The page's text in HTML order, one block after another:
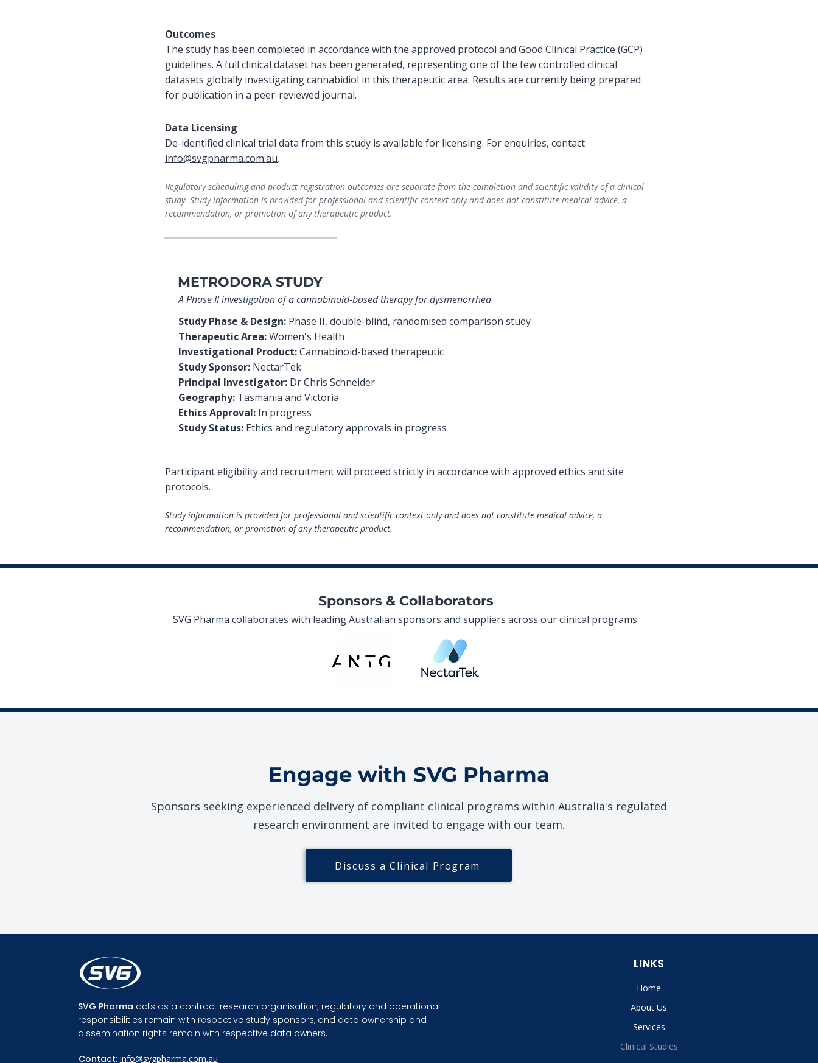
Outcomes
The study has been completed in accordance with the approved protocol and Good Clinical Practice (GCP)
guidelines. A full clinical dataset has been generated, representing one of the few controlled clinical
datasets globally investigating cannabidiol in this therapeutic area. Results are currently being prepared
for publication in a peer-reviewed journal.
Data Licensing
De-identified clinical trial data from this study is available for licensing. For enquiries, contact
info@svgpharma.com.au.​
Regulatory scheduling and product registration outcomes are separate from the completion and scientific validity of a clinical
study. Study information is provided for professional and scientific context only and does not constitute medical advice, a
recommendation, or promotion of any therapeutic product.
METRODORA STUDY
A Phase II investigation of a cannabinoid-based therapy for dysmenorrhea
Study Phase & Design: Phase II, double-blind, randomised comparison study
Therapeutic Area:Women's Health
Investigational Product:Cannabinoid-based therapeutic
Study Sponsor: NectarTek
Principal Investigator: Dr Chris Schneider
Geography: Tasmania and Victoria
Ethics Approval: In progress
Study Status: Ethics and regulatory approvals in progress
Participant eligibility and recruitment will proceed strictly in accordance with approved ethics and site
protocols.
Study information is provided for professional and scientific context only and does not constitute medical advice, a
recommendation, or promotion of any therapeutic product.
Sponsors & Collaborators
SVG Pharma collaborates with leading Australian sponsors and suppliers across our clinical programs.
Engage with SVG Pharma
Sponsors seeking experienced delivery of compliant clinical programs within Australia's regulated
research environment are invited to engage with our team.
Discuss a Clinical Program
SVG Pharma acts as a contract research organisation; regulatory and operational
responsibilities remain with respective study sponsors, and data ownership and
dissemination rights remain with respective data owners.
Contact: info@svgpharma.com.au
LINKS
Home
About Us
Services
Clinical Studies